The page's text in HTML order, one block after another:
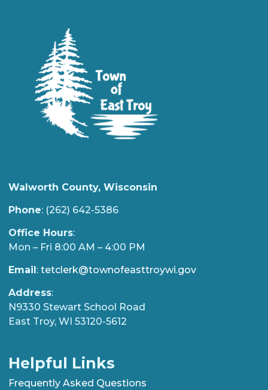
Walworth County, Wisconsin
Phone: (262) 642-5386
Office Hours:
Mon – Fri 8:00 AM – 4:00 PM
Email : tetclerk@townofeasttroywi.gov
Address:
N9330 Stewart School Road
East Troy, WI 53120-5612
Helpful Links
Frequently Asked Questions